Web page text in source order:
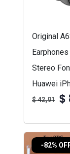
Original
Stereo
Huawei
$ 42,91 $
-82%